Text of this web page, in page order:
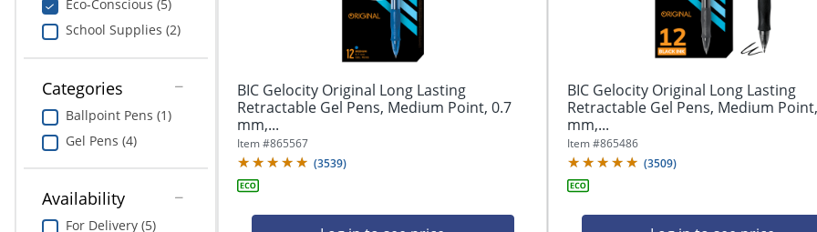
through
Bedding
In Room Solutions
Towels & Bath Mats
Equipment
Food Service & Supplies
Eco-Conscious (5)
School Supplies (2)
Categories
Ballpoint Pens (1)
Gel Pens (4)
Availability
For Delivery (5)
BIC Gelocity Original Long Lasting
Retractable Gel Pens, Medium Point, 0.7
mm,...
Item #865567
(3539)
BIC Gelocity Original Long Lasting
Retractable Gel Pens, Medium
mm,...
Item #865486
(3509)